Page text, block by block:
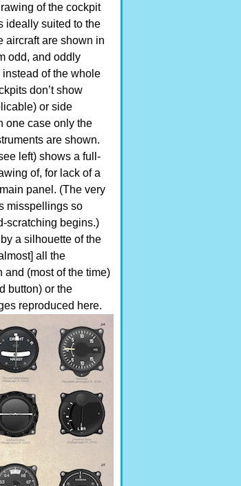
of the cockpit
ideally suited to the
aircraft are shown in
odd, and oddly
of the whole
don’t show
or side
one case only the
are shown.
left) shows a full-
of, for lack of a
panel. (The very
misspellings so
scratching begins.)
a silhouette of the
all the
(most of the time)
button) or the
reproduced here.